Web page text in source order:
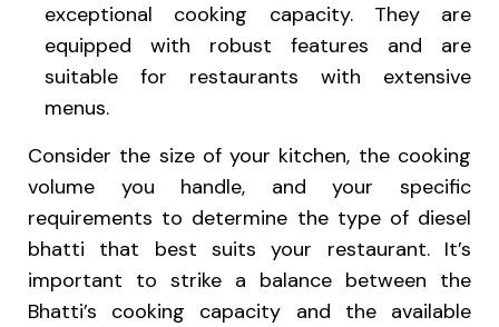
exceptional cooking capacity. They are
equipped with robust features and are
suitable for restaurants with extensive
menus.
Consider the size of your kitchen, the cooking
volume you handle, and your specific
requirements to determine the type of diesel
bhatti that best suits your restaurant. It’s
important to strike a balance between the
Bhatti’s cooking capacity and the available